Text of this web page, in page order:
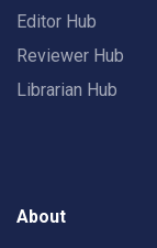
Editor Hub
Reviewer Hub
Librarian Hub
About